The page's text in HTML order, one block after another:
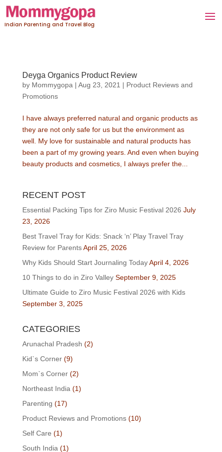
Indian Parenting and Travel Blog
Deyga Organics Product Review
by Mommygopa | Aug 23, 2021 | Product Reviews and
Promotions
I have always preferred natural and organic products as
they are not only safe for us but the environment as
well. My love for sustainable and natural products has
been a part of my growing years. And even when buying
beauty products and cosmetics, I always prefer the...
RECENT POST
Essential Packing Tips for Ziro Music Festival 2026 July
23, 2026
Best Travel Tray for Kids: Snack ‘n’ Play Travel Tray
Review for Parents April 25, 2026
Why Kids Should Start Journaling Today April 4, 2026
10 Things to do in Ziro Valley September 9, 2025
Ultimate Guide to Ziro Music Festival 2026 with Kids
September 3, 2025
CATEGORIES
Arunachal Pradesh (2)
Kid`s Corner(9)
Mom`s Corner(2)
Northeast India (1)
Parenting (17)
Product Reviews and Promotions(10)
Self Care (1)
South India (1)